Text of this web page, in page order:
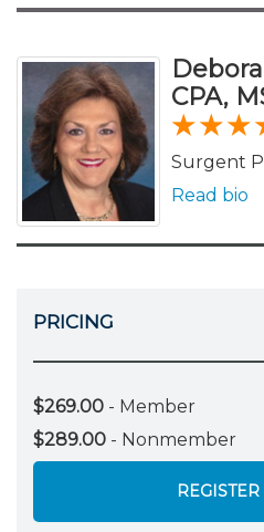
CPA,
Surgent
Read bio
PRICING
$269.00 - Member
$289.00 - Nonmember